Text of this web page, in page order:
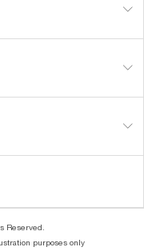
Reserved.
purposes only